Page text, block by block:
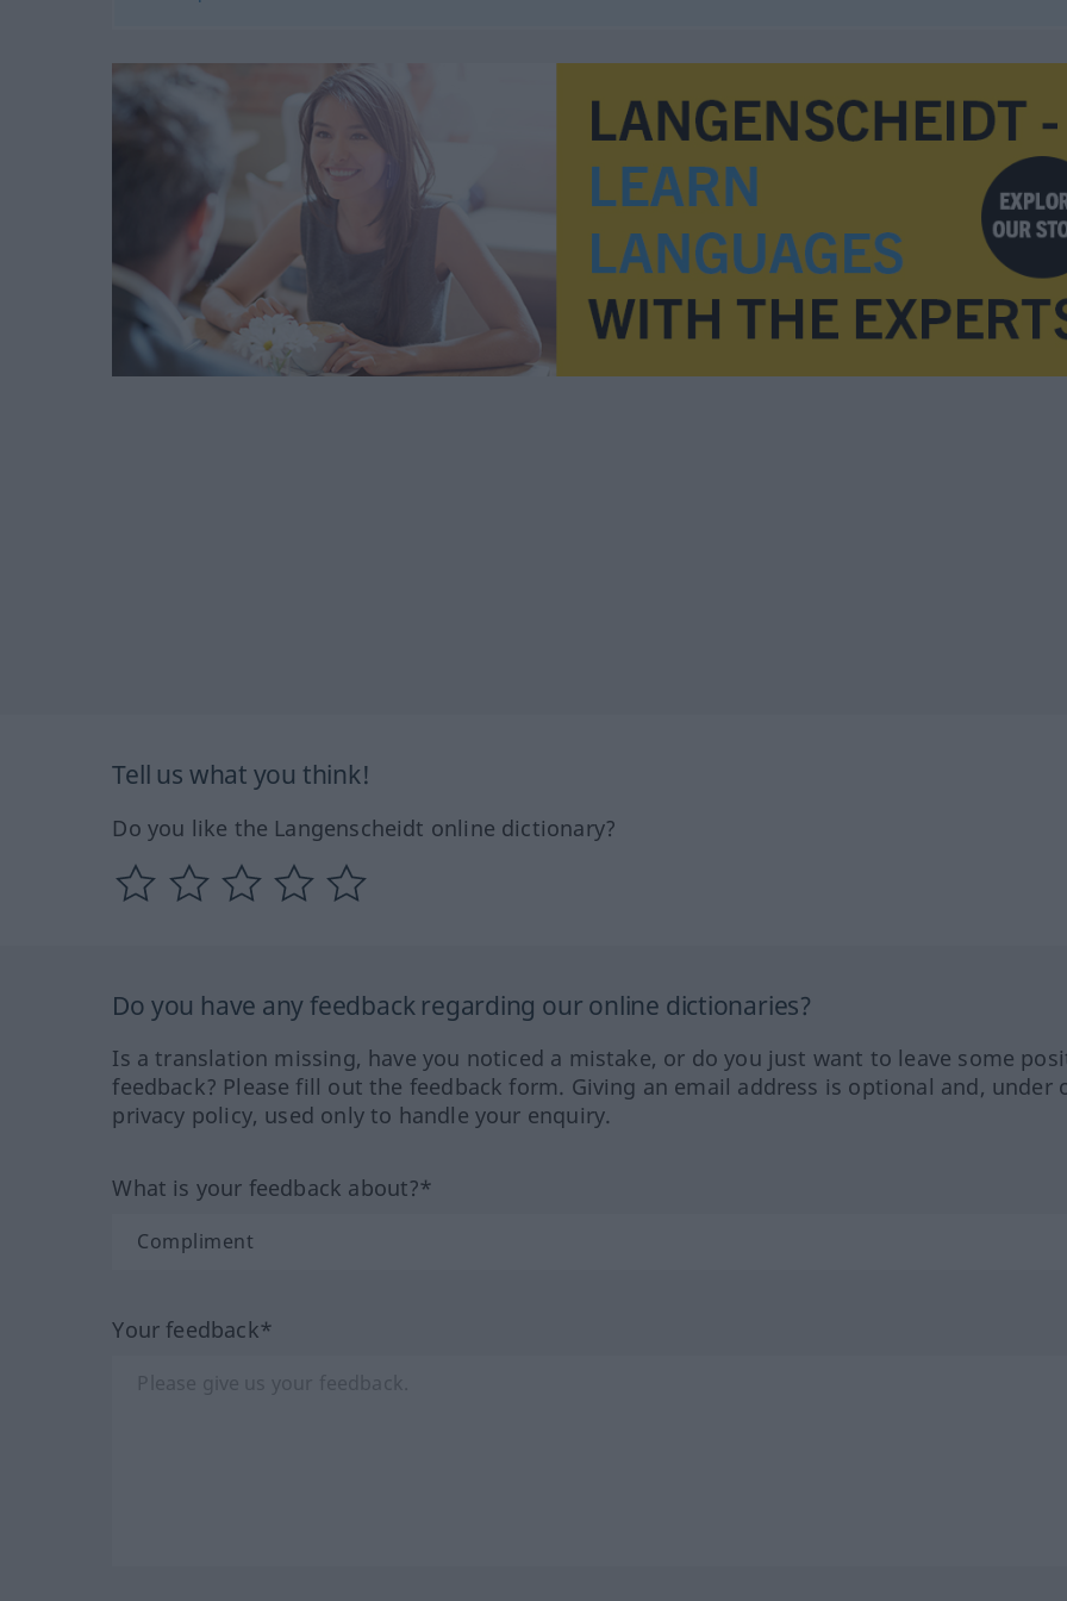
Tell us what you think!
Do you like the Langenscheidt online dictionary?
Do you have any feedback regarding our online dictionaries?
Is a translation missing, have you noticed a mistake, or do you just want to leave some
feedback? Please fill out the feedback form. Giving an email address is optional and, under
privacy policy, used only to handle your enquiry.
What is your feedback about?*
Your feedback*